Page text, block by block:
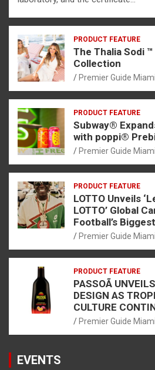
PRODUCT FEATURE
The Thalia Sodi
Collection
Premier Guide Miami
PRODUCT FEATURE
Subway®
with poppi®
Premier Guide Miami
PRODUCT FEATURE
LOTTO Unveils
LOTTO’ Global
Football’s
Premier Guide Miami
PRODUCT FEATURE
PASSOÃ
DESIGN AS
CULTURE
Premier Guide Miami
EVENTS